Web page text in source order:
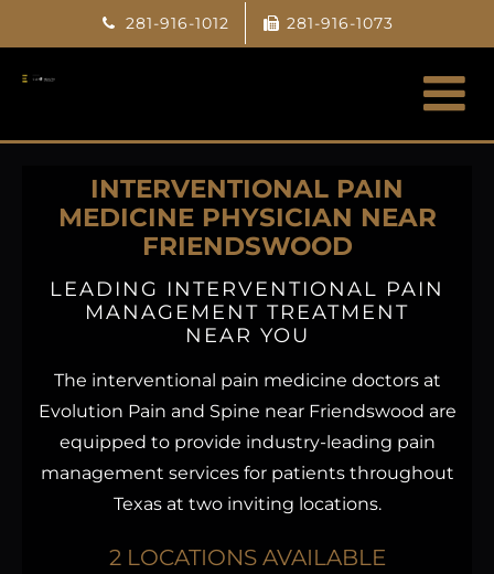
to
content
281-916-1012 281-916-1073
INTERVENTIONAL PAIN
MEDICINE PHYSICIAN NEAR
FRIENDSWOOD
LEADING INTERVENTIONAL PAIN
MANAGEMENT TREATMENT
NEAR YOU
The interventional pain medicine doctors at
Evolution Pain and Spine near Friendswood are
equipped to provide industry-leading pain
management services for patients throughout
Texas at two inviting locations.
2 LOCATIONS AVAILABLE